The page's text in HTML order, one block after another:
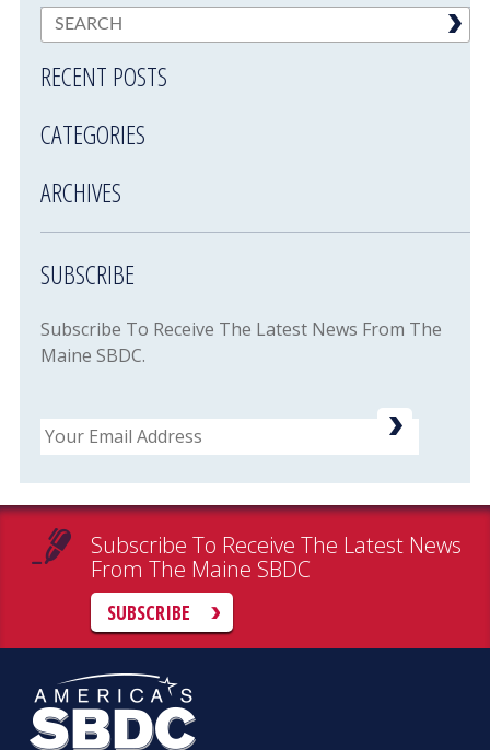
RECENT POSTS
CATEGORIES
ARCHIVES
SUBSCRIBE
Subscribe To Receive The Latest News From The
Maine SBDC.
Email
Subscribe To Receive The Latest News
From The Maine SBDC
SUBSCRIBE